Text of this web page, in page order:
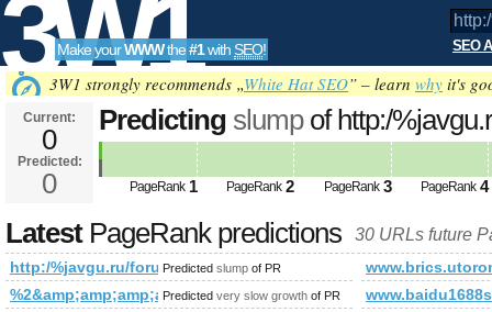
3W1
SEO
Tools
Make yourWWWthe#1with SEO! SEO
3W1 strongly recommends „White Hat SEO” – learn why it's
Current:
0
Predicted:
0
Predicting slumpof http:/
PageRank Predicted future PageRank is 0
PageRank 1 PageRank 2 PageRank 3 PageRank 4
LatestPageRank predictions 30 URLs future
http:/%javgu.ru/forum/Predicted slump of PR
Predicted very slow growth of PR